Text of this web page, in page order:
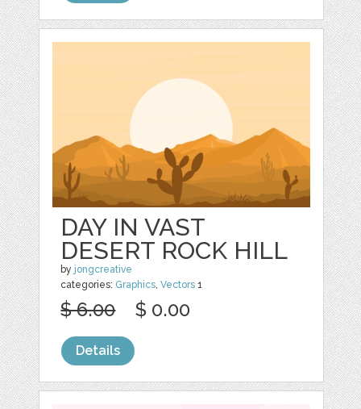
DAY IN VAST
DESERT ROCK HILL
by jongcreative
categories: Graphics ,Vectors 1
$ 6.00 $ 0.00
Details